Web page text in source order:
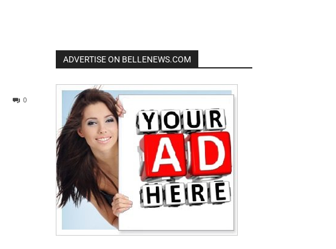
0
ADVERTISE ON BELLENEWS.COM